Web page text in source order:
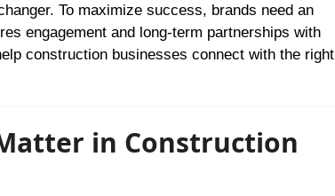
To maximize success, brands need an
engagement and long-term partnerships with
construction businesses connect with the right
in Construction